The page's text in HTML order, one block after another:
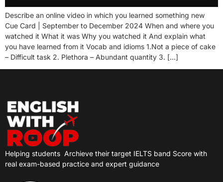
Describe an online video in which you learned something new
Cue Card | September to December 2024 When and where you
watched it What it was Why you watched it And explain what
you have learned from it Vocab and idioms 1.Not a piece of cake
– Difficult task 2. Plethora – Abundant quantity 3. […]
Helping students Archieve their target IELTS band Score with
real exam-based practice and expert guidance